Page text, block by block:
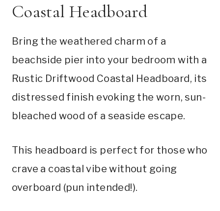
Coastal Headboard
Bring the weathered charm of a
beachside pier into your bedroom with a
Rustic Driftwood Coastal Headboard, its
distressed finish evoking the worn, sun-
bleached wood of a seaside escape.
This headboard is perfect for those who
crave a coastal vibe without going
overboard (pun intended!).